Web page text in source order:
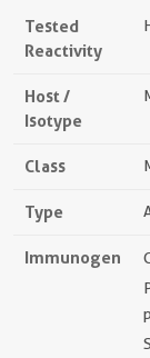
Tested
Reactivity
Host /
Isotype
Class
Type
Immunogen